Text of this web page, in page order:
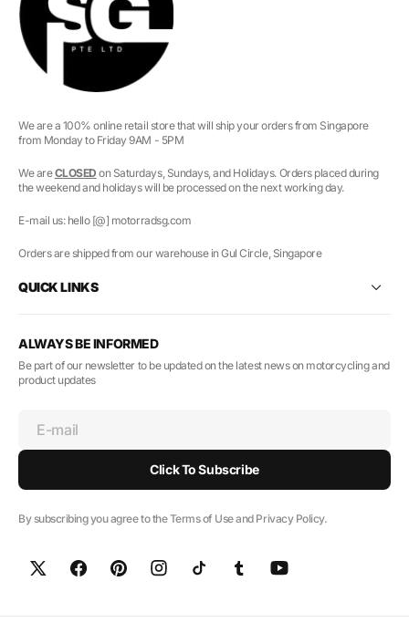
We are a 100% online retail store that will ship your orders from Singapore
from Monday to Friday 9AM - 5PM
We areCLOSED on Saturdays, Sundays, and Holidays. Orders placed during
the weekend and holidays will be processed on the next working day.
E-mail us: hello [@] motorradsg.com
Orders are shipped from our warehouse in Gul Circle, Singapore
QUICK LINKS
ALWAYS BE INFORMED
Be part of our newsletter to be updated on the latest news on motorcycling and
product updates
E-mail
Click To Subscribe
By subscribing you agree to the Terms of Use and Privacy Policy.